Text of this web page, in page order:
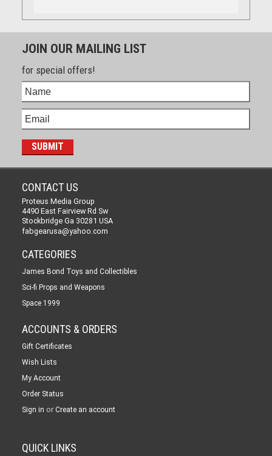
JOIN OUR MAILING LIST
for special offers!
CONTACT US
Proteus Media Group
4490 East Fairview Rd Sw
Stockbridge Ga 30281 USA
fabgearusa@yahoo.com
CATEGORIES
James Bond Toys and Collectibles
Sci-fi Props and Weapons
Space 1999
ACCOUNTS & ORDERS
Gift Certificates
Wish Lists
My Account
Order Status
Sign in or Create an account
QUICK LINKS